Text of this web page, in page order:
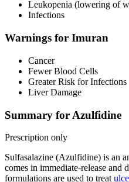
Leukopenia (lowering of
Infections
Warnings for Imuran
Cancer
Fewer Blood Cells
Greater Risk for Infections
Liver Damage
Summary for Azulfidine
Prescription only
Sulfasalazine (Azulfidine) is an
comes in immediate-release and
formulations are used to treat